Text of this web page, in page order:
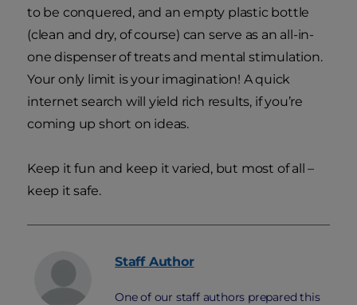
to be conquered, and an empty plastic bottle
(clean and dry, of course) can serve as an all-in-
one dispenser of treats and mental stimulation.
Your only limit is your imagination! A quick
internet search will yield rich results, if you’re
coming up short on ideas.
Keep it fun and keep it varied, but most of all –
keep it safe.
Staff Author
One of our staff authors prepared this